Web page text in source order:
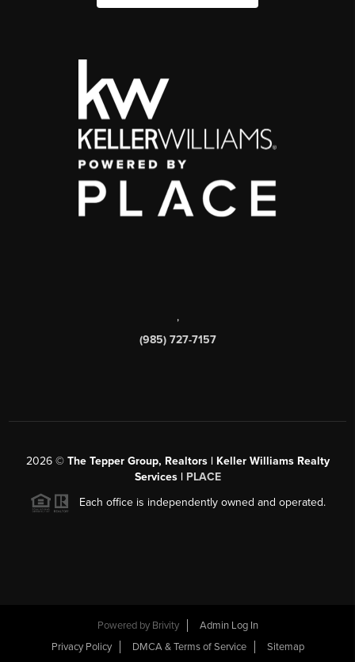
,
(985) 727-7157
2026© The Tepper Group, Realtors | Keller Williams Realty
Services | PLACE
Each office is independently owned and operated.
Powered by Brivity
Admin Log In
Privacy Policy
DMCA & Terms of Service Sitemap